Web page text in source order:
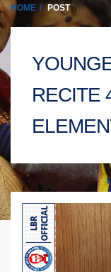
HOME POST
RECITE